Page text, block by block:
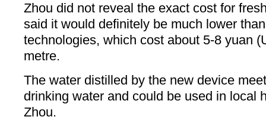
Zhou did not reveal the exact cost for
said it would definitely be much lower
technologies, which cost about 5-8 yuan
metre.
The water distilled by the new device
drinking water and could be used in local
Zhou.